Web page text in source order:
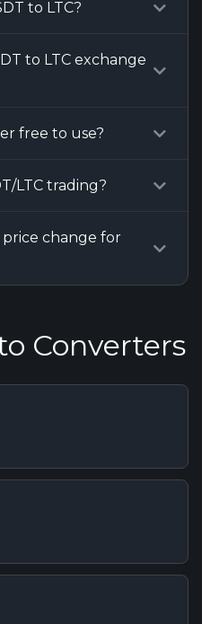
to LTC?
to LTC exchange
free to use?
LTC trading?
change for
Converters